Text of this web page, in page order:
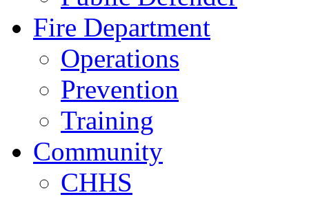
Fire Department
Operations
Prevention
Training
Community
CHHS